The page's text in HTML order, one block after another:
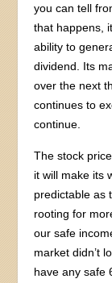
you can tell
that happens,
ability to
dividend. Its
over the next
continues to
continue.
The stock
it will make its
predictable as
rooting for
our safe
market didn’t
have any safe